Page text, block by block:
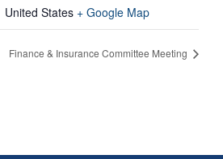
United States + Google Map
Finance & Insurance Committee Meeting